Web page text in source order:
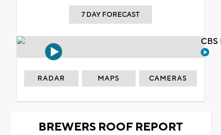
7 DAY FORECAST
RADAR MAPS CAMERAS
BREWERS ROOF REPORT